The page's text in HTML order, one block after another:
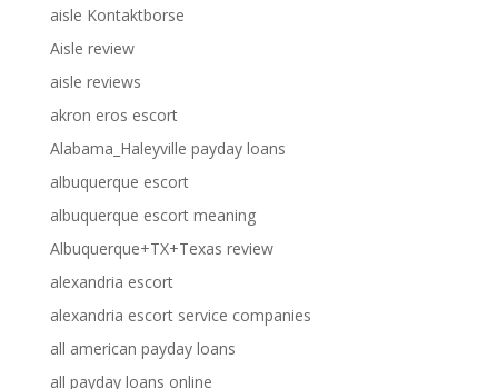
aisle Kontaktborse
Aisle review
aisle reviews
akron eros escort
Alabama_Haleyville payday loans
albuquerque escort
albuquerque escort meaning
Albuquerque+TX+Texas review
alexandria escort
alexandria escort service companies
all american payday loans
all payday loans online